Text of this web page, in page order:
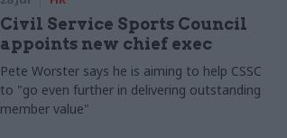
Civil Service Sports Council
appoints new chief exec
Pete Worster says he is aiming to help CSSC
to "go even further in delivering outstanding
member value"